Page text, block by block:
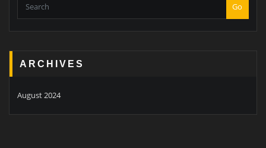
Go
ARCHIVES
August 2024